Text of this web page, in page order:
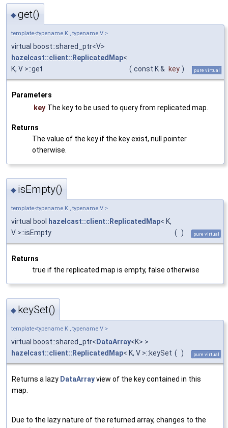
◆get()
template<typename K , typename V >
virtual boost::shared_ptr<V>
hazelcast::client::ReplicatedMap<
K, V >::get
( const K & key ) pure virtual
Parameters
key The key to be used to query from replicated map.
Returns
The value of the key if the key exist, null pointer
otherwise.
◆ isEmpty()
template<typename K , typename V >
virtual bool hazelcast::client::ReplicatedMap< K,
V >::isEmpty
( ) pure virtual
Returns
true if the replicated map is empty, false otherwise
◆ keySet()
template<typename K , typename V >
virtual boost::shared_ptr< DataArray<K> >
hazelcast::client::ReplicatedMap< K, V >::keySet ( ) pure virtual
Returns a lazy DataArrayview of the key contained in this
map.
Due to the lazy nature of the returned array, changes to the